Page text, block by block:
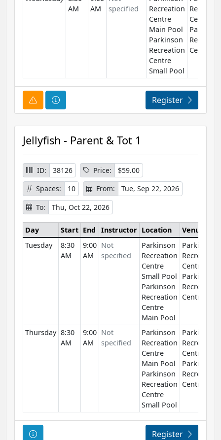
AM
AM
specified
Recreation
Centre
Main Pool
Parkinson
Recreation
Centre
Small Pool
Centre
Centre
Course AlertCourse Information Register
Jellyfish - Parent & Tot 1
ID: 38126 Price:
$59.00
Spaces:
10 From:
Tue, Sep 22, 2026
To:
Thu, Oct 22, 2026
Day Start End Instructor Location
Venue
Tuesday
8:30
AM
9:00
AM
Not
specified
Parkinson
Recreation
Centre
Small Pool
Parkinson
Recreation
Centre
Main Pool
Parkinson
Recreation
Centre
Parkinson
Recreation
Centre
Thursday 8:30
AM
9:00
AM
Not
specified
Parkinson
Recreation
Centre
Main Pool
Parkinson
Recreation
Centre
Small Pool
Parkinson
Recreation
Centre
Parkinson
Recreation
Centre
Course Information Register